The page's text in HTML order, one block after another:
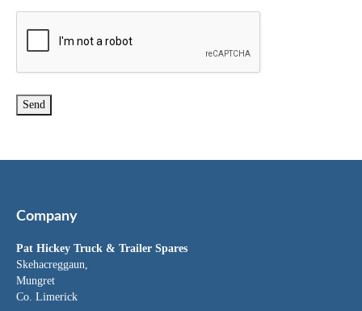
Company
Pat Hickey Truck & Trailer Spares
Skehacreggaun,
Mungret
Co. Limerick